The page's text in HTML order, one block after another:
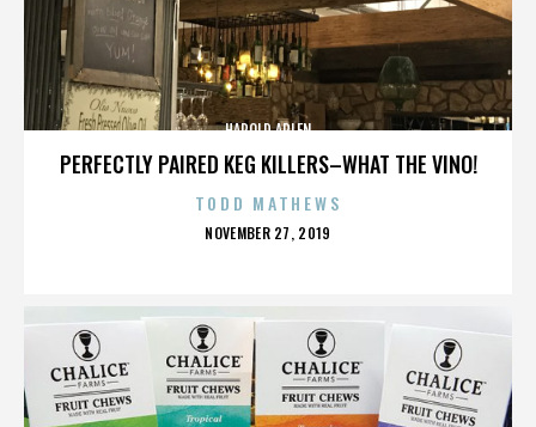
PERFECTLY PAIRED KEG KILLERS–WHAT THE VINO!
HAROLD ARLEN
TODD MATHEWS
POSTED
NOVEMBER 27, 2019